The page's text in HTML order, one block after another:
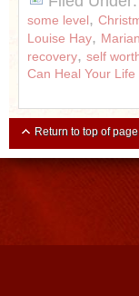
some level,
Louise Hay,
recovery, self
Can Heal Your Life
Return to top of page